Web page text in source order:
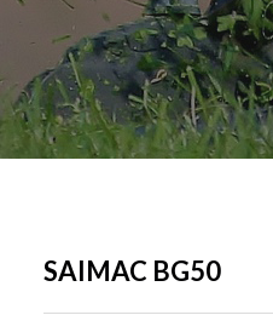
SAIMAC BG50